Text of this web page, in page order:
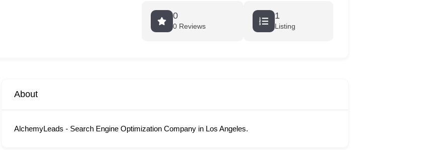
0
0 Reviews
1
Listing
About
AlchemyLeads - Search Engine Optimization Company in Los Angeles.